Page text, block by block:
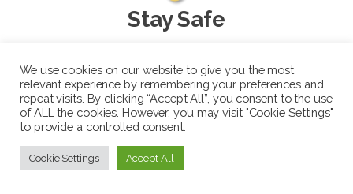
Stay Safe
new venues, ensure it's a safe
environment. Consider taking a friend
with you if it's your first time playing
with a new group.
We use cookies on our website to give you the most
relevant experience by remembering your preferences and
repeat visits. By clicking “Accept All”, you consent to the use
of ALL the cookies. However, you may visit "Cookie Settings"
to provide a controlled consent.
Cookie Settings Accept All